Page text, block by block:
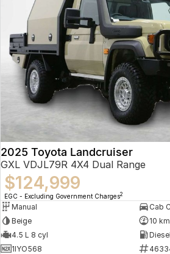
2025 Toyota Landcruiser
GXL VDJL79R 4X4 Dual Range
$124,999
EGC - Excluding Government Charges2
Manual
Cab
Beige
10
4.5 L 8 cyl
Diesel
1IYO568